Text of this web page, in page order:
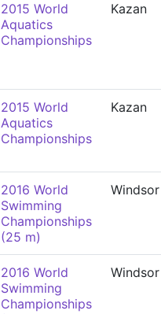
2015 World
Aquatics
Championships
Kazan
2015 World
Aquatics
Championships
Kazan
2016 World
Swimming
Championships
(25 m)
Windsor
2016 World
Swimming
Championships
Windsor